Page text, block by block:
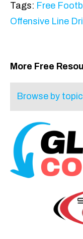
Tags: Free
Offensive Line
More Free